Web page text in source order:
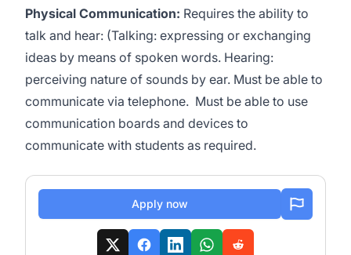
Physical Communication: Requires the ability to
talk and hear: (Talking: expressing or exchanging
ideas by means of spoken words. Hearing:
perceiving nature of sounds by ear. Must be able to
communicate via telephone. Must be able to use
communication boards and devices to
communicate with students as required.
Apply now